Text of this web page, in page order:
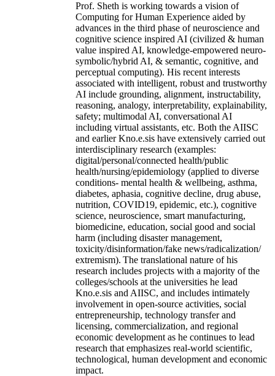
Prof. Sheth is working towards a vision of
Computing for Human Experience aided by
advances in the third phase of neuroscience and
cognitive science inspired AI (civilized & human
value inspired AI, knowledge-empowered neuro-
symbolic/hybrid AI, & semantic, cognitive, and
perceptual computing). His recent interests
associated with intelligent, robust and trustworthy
AI include grounding, alignment, instructability,
reasoning, analogy, interpretability, explainability,
safety; multimodal AI, conversational AI
including virtual assistants, etc. Both the AIISC
and earlier Kno.e.sis have extensively carried out
interdisciplinary research (examples:
digital/personal/connected health/public
health/nursing/epidemiology (applied to diverse
conditions- mental health & wellbeing, asthma,
diabetes, aphasia, cognitive decline, drug abuse,
nutrition, COVID19, epidemic, etc.), cognitive
science, neuroscience, smart manufacturing,
biomedicine, education, social good and social
harm (including disaster management,
toxicity/disinformation/fake news/radicalization/
extremism). The translational nature of his
research includes projects with a majority of the
colleges/schools at the universities he lead
Kno.e.sis and AIISC, and includes intimately
involvement in open-source activities, social
entrepreneurship, technology transfer and
licensing, commercialization, and regional
economic development as he continues to lead
research that emphasizes real-world scientific,
technological, human development and economic
impact.